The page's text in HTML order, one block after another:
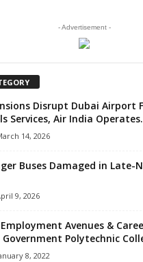
- Advertisement -
Disrupt Dubai Airport
Services, Air India
14, 2026
Buses Damaged in Late-
9, 2026
Avenues &
Polytechnic
8, 2022